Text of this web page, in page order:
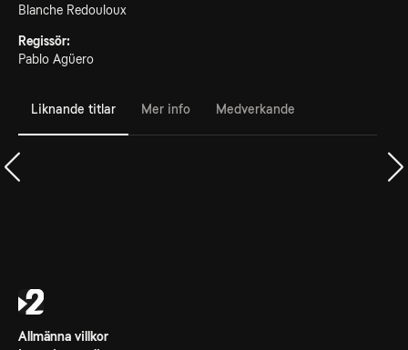
Blanche Redouloux
Regissör:
Pablo Agüero
Liknande titlar Mer info Medverkande
Allmänna villkor